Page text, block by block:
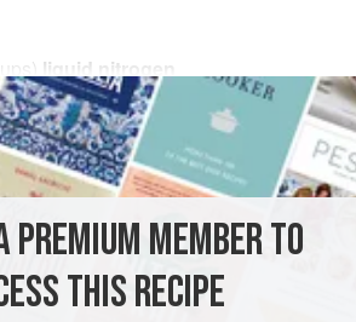
cups ) liquid nitrogen
SYDNEY
CONDIMENT
PREMIUM MEMBER TO
THIS RECIPE